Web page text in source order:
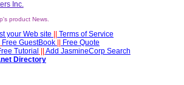
Inc.
product News.
your Web site
Terms of Service
Free GuestBook
Free Quote
Tutorial
Add JasmineCorp Search
Directory